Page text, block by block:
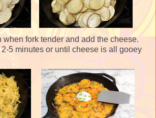
when fork tender and add the cheese.
2-5 minutes or until cheese is all gooey